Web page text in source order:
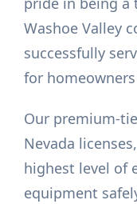
Washoe Valley
successfully
for
Our premium-
Nevada
highest level of
equipment